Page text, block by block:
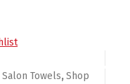
Salon Towels,Shop